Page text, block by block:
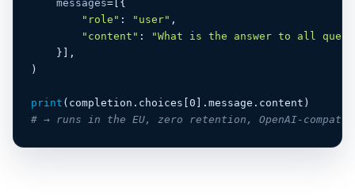
messages=[{
"role" : "user" ,
"content" :
"What is the answer to all
    }],
)
print
# → runs in the EU, zero retention, OpenAI-